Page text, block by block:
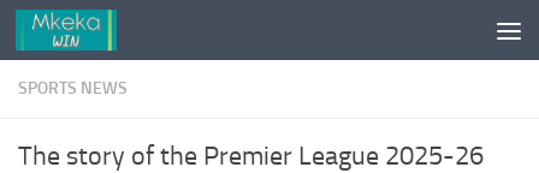
Skip to content
SPORTS NEWS
The story of the Premier League 2025-26